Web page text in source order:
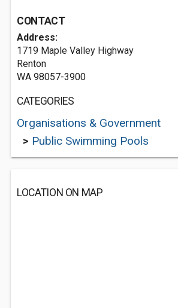
CONTACT
Address:
1719 Maple Valley Highway
Renton
WA 98057-3900
CATEGORIES
Organisations & Government
> Public Swimming Pools
LOCATION ON MAP